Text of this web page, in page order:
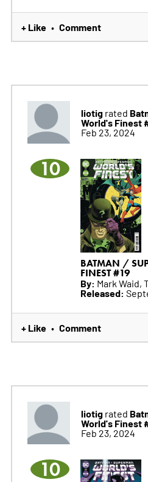
+ Like • Comment
liotigrated
World's Finest
Feb 23, 2024
10
BATMAN /
FINEST #19
By: Mark Waid,
Released:
+ Like • Comment
liotigrated
World's Finest
Feb 23, 2024
10